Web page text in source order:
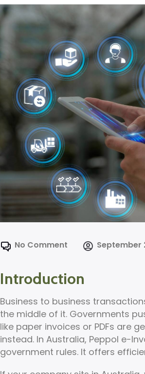
No Comment September
Introduction
Business to business
the middle of it. Governments
like paper invoices or PDFs are
instead. In Australia, Peppol e-
government rules. It offers